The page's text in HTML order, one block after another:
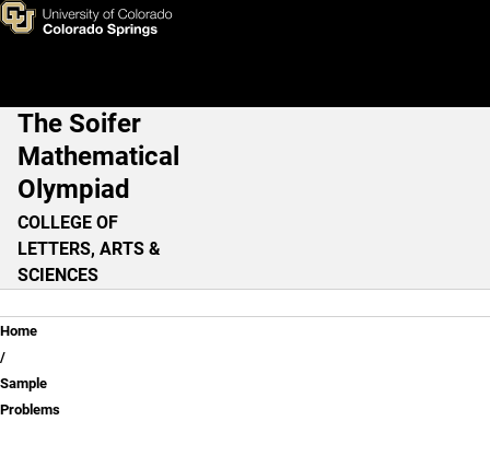
Skip to main content
Sample Problems
Main Navigation
The Soifer
Mathematical
Olympiad
COLLEGE OF
LETTERS, ARTS &
SCIENCES
Breadcrumb
Home
Sample
Problems